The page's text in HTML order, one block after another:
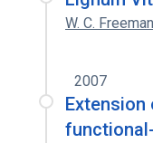
W. C. Freeman
2007
Extension